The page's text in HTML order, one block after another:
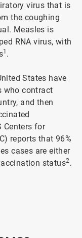
virus that is
the coughing
Measles is
RNA virus, with
1 .
States have
who contract
and then
Centers for
reports that 96%
cases are either
status2.